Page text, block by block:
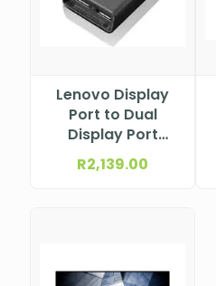
Lenovo Display
Port to Dual
Display Port
Adapter 0B47092
R2,139.00